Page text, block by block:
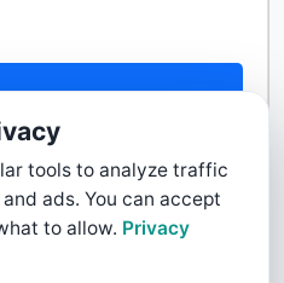
Us
tools to analyze traffic
ads. You can accept
to allow. Privacy